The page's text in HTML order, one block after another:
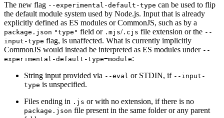
The new flag --experimental-default-type can be used to flip
the default module system used by Node.js. Input that is already
explicitly defined as ES modules or CommonJS, such as by a
package.json "type" field or .mjs/ .cjs file extension or the --
input-type flag, is unaffected. What is currently implicitly
CommonJS would instead be interpreted as ES modules under --
experimental-default-type=module:
String input provided via --eval or STDIN, if --input-
type is unspecified.
Files ending in .js or with no extension, if there is no
package.json file present in the same folder or any parent